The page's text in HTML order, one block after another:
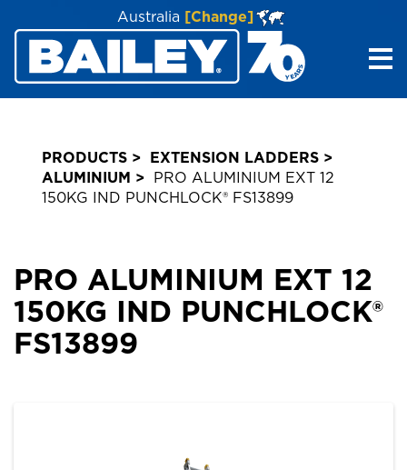
Australia [Change]
PRODUCTS
EXTENSION LADDERS
ALUMINIUM
PRO ALUMINIUM EXT 12
150KG IND PUNCHLOCK® FS13899
PRO ALUMINIUM EXT 12
150KG IND PUNCHLOCK®
FS13899